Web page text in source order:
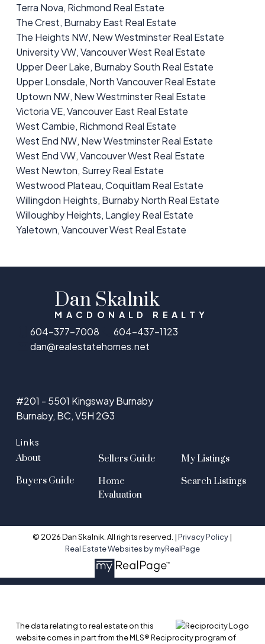
Terra Nova, Richmond Real Estate
The Crest, Burnaby East Real Estate
The Heights NW, New Westminster Real Estate
University VW, Vancouver West Real Estate
Upper Deer Lake, Burnaby South Real Estate
Upper Lonsdale, North Vancouver Real Estate
Uptown NW, New Westminster Real Estate
Victoria VE, Vancouver East Real Estate
West Cambie, Richmond Real Estate
West End NW, New Westminster Real Estate
West End VW, Vancouver West Real Estate
West Newton, Surrey Real Estate
Westwood Plateau, Coquitlam Real Estate
Willingdon Heights, Burnaby North Real Estate
Willoughby Heights, Langley Real Estate
Yaletown, Vancouver West Real Estate
Dan Skalnik
MACDONALD REALTY
604-377-7008
604-437-1123
dan@realestatehomes.net
Links
About
Buyers Guide
Sellers Guide
Home
Evaluation
My Listings
Search Listings
#201 - 5501 Kingsway Burnaby
Burnaby, BC, V5H 2G3
© 2026 Dan Skalnik. All rights reserved. |Privacy Policy|
Real Estate Websites by myRealPage
The data relating to real estate on this
website comes in part from the MLS® Reciprocity program of